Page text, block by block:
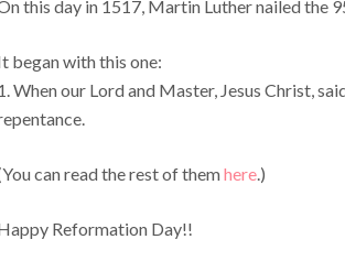
this day in 1517, Martin Luther nailed the
began with this one:
When our Lord and Master, Jesus Christ,
can read the rest of themhere.)
Reformation Day!!